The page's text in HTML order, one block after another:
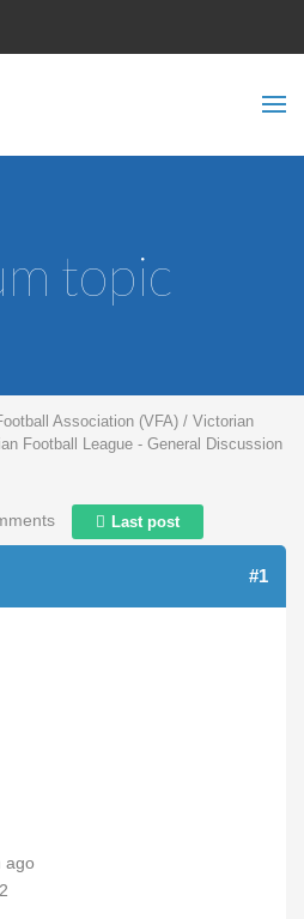
topic
Association (VFA) / Victorian
Football League - General Discussion
Last post
#1
ago